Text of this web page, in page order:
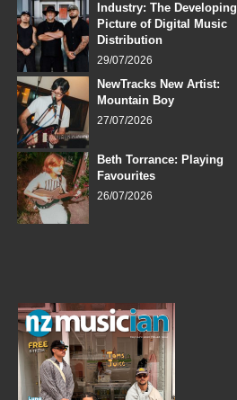
Industry: The Developing
Picture of Digital Music
Distribution
29/07/2026
NewTracks New Artist:
Mountain Boy
27/07/2026
Beth Torrance: Playing
Favourites
26/07/2026